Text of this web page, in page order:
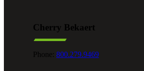
Cherry Bekaert
Phone: 800.279.9469